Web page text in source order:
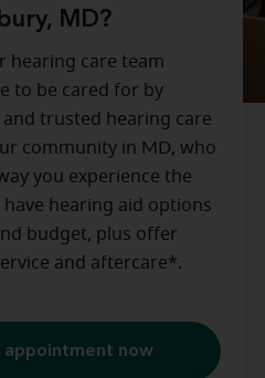
MD?
hearing care team
to be cared for by
trusted hearing care
community in MD, who
you experience the
hearing aid options
budget, plus offer
and aftercare*.
appointment now